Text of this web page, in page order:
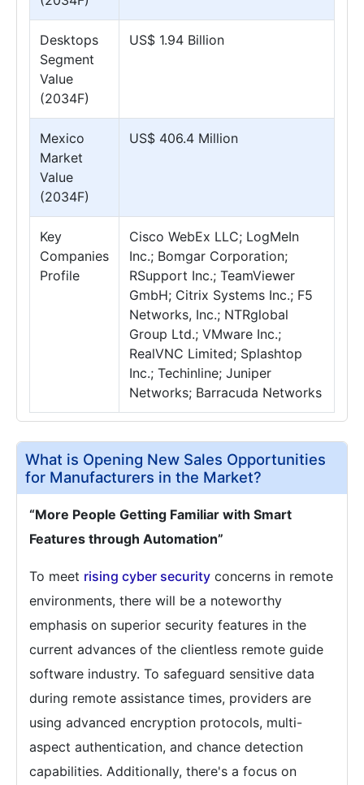
Desktops
Segment
Value
(2034F)
US$ 1.94 Billion
Mexico
Market
Value
(2034F)
US$ 406.4 Million
Key
Companies
Profile
Cisco WebEx LLC; LogMeIn
Inc.; Bomgar Corporation;
RSupport Inc.; TeamViewer
GmbH; Citrix Systems Inc.; F5
Networks, Inc.; NTRglobal
Group Ltd.; VMware Inc.;
RealVNC Limited; Splashtop
Inc.; Techinline; Juniper
Networks; Barracuda Networks
What is Opening New Sales Opportunities
for Manufacturers in the Market?
“More People Getting Familiar with Smart
Features through Automation”
To meet rising cyber security concerns in remote
environments, there will be a noteworthy
emphasis on superior security features in the
current advances of the clientless remote guide
software industry. To safeguard sensitive data
during remote assistance times, providers are
using advanced encryption protocols, multi-
aspect authentication, and chance detection
capabilities. Additionally, there's a focus on